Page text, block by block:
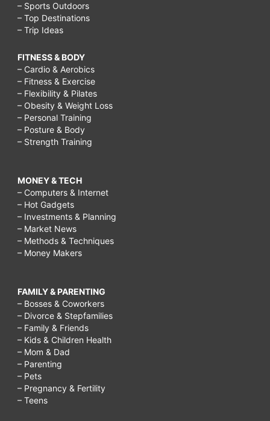
– Sports Outdoors
– Top Destinations
– Trip Ideas
FITNESS & BODY
– Cardio & Aerobics
– Fitness & Exercise
– Flexibility & Pilates
– Obesity & Weight Loss
– Personal Training
– Posture & Body
– Strength Training
MONEY & TECH
– Computers & Internet
– Hot Gadgets
– Investments & Planning
– Market News
– Methods & Techniques
– Money Makers
FAMILY & PARENTING
– Bosses & Coworkers
– Divorce & Stepfamilies
– Family & Friends
– Kids & Children Health
– Mom & Dad
– Parenting
– Pets
– Pregnancy & Fertility
– Teens